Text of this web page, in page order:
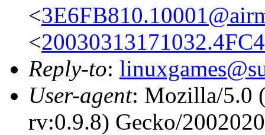
<
<
Reply-to:
User-agent: Mozilla/5.0
rv:0.9.8) Gecko/